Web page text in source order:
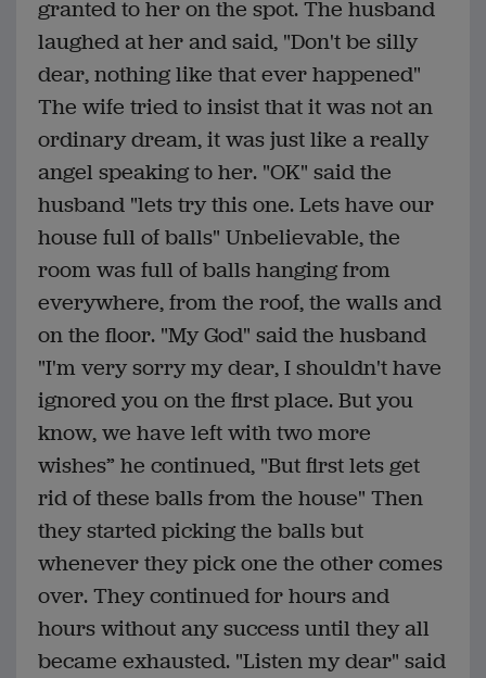
granted to her on the spot. The husband
laughed at her and said, "Don't be silly
dear, nothing like that ever happened"
The wife tried to insist that it was not an
ordinary dream, it was just like a really
angel speaking to her. "OK" said the
husband "lets try this one. Lets have our
house full of balls" Unbelievable, the
room was full of balls hanging from
everywhere, from the roof, the walls and
on the floor. "My God" said the husband
"I'm very sorry my dear, I shouldn't have
ignored you on the first place. But you
know, we have left with two more
wishes” he continued, "But first lets get
rid of these balls from the house" Then
they started picking the balls but
whenever they pick one the other comes
over. They continued for hours and
hours without any success until they all
became exhausted. "Listen my dear" said